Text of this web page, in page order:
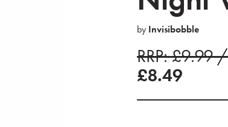
by Invisibobble
RRP: £9.99
£8.49